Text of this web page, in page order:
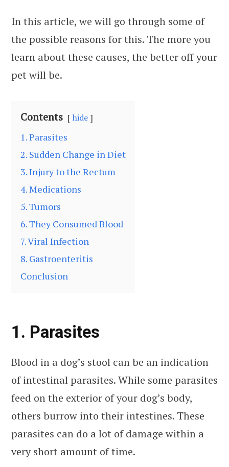
In this article, we will go through some of
the possible reasons for this. The more you
learn about these causes, the better off your
pet will be.
Contents hide
1. Parasites
2. Sudden Change in Diet
3. Injury to the Rectum
4. Medications
5. Tumors
6. They Consumed Blood
7. Viral Infection
8. Gastroenteritis
Conclusion
1. Parasites
Blood in a dog’s stool can be an indication
of intestinal parasites. While some parasites
feed on the exterior of your dog’s body,
others burrow into their intestines. These
parasites can do a lot of damage within a
very short amount of time.